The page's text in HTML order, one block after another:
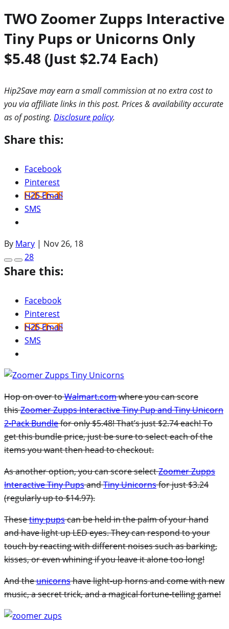
TWO Zoomer Zupps Interactive
Tiny Pups or Unicorns Only
$5.48 (Just $2.74 Each)
Hip2Save may earn a small commission at no extra cost to
you via affiliate links in this post. Prices & availability accurate
as of posting. Disclosure policy.
Share this:
Facebook
Pinterest
H2S Email
SMS
By Mary | Nov 26, 18
28
Share this:
Facebook
Pinterest
H2S Email
SMS
Hop on over toWalmart.comwhere you can score
thisZoomer Zupps Interactive Tiny Pup and Tiny Unicorn
2-Pack Bundlefor only $5.48! That’s just $2.74 each! To
get this bundle price, just be sure to select each of the
items you want then head to checkout.
As another option, you can score selectZoomer Zupps
Interactive Tiny PupsandTiny Unicornsfor just $3.24
(regularly up to $14.97).
Thesetiny pupscan be held in the palm of your hand
and have light up LED eyes. They can respond to your
touch by reacting with different noises such as barking,
kisses, or even whining if you leave it alone too long!
And theunicornshave light-up horns and come with new
music, a secret trick, and a magical fortune-telling game!